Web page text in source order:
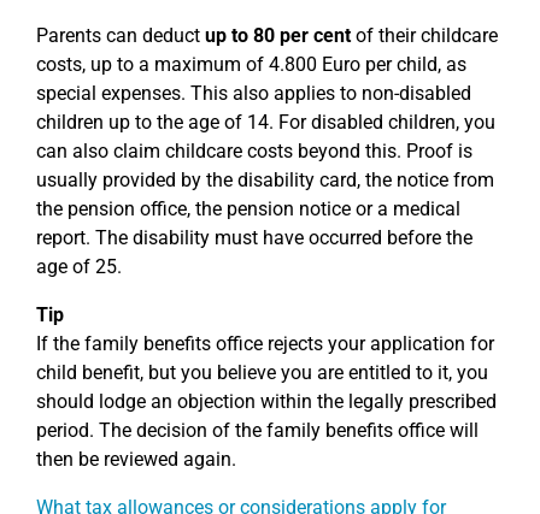
Parents can deduct up to 80 per centof their childcare
costs, up to a maximum of 4.800 Euro per child, as
special expenses. This also applies to non-disabled
children up to the age of 14. For disabled children, you
can also claim childcare costs beyond this. Proof is
usually provided by the disability card, the notice from
the pension office, the pension notice or a medical
report. The disability must have occurred before the
age of 25.
Tip
If the family benefits office rejects your application for
child benefit, but you believe you are entitled to it, you
should lodge an objection within the legally prescribed
period. The decision of the family benefits office will
then be reviewed again.
What tax allowances or considerations apply for